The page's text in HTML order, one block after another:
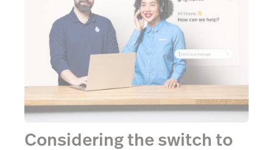
Considering the switch to